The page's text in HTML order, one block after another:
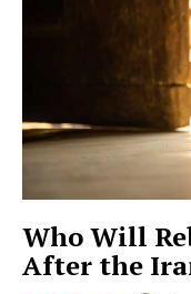
Who Will
After the